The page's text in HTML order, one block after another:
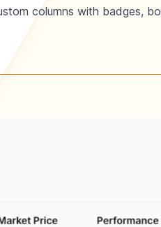
columns with badges,